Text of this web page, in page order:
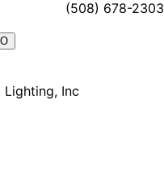
(508) 678-2303